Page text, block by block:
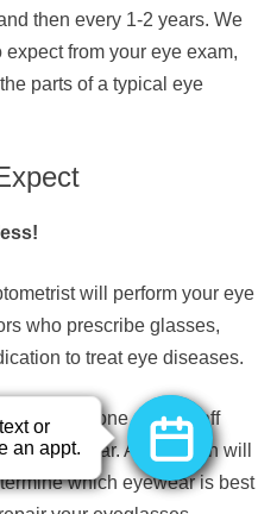
then every 1-2 years. We
from your eye exam,
parts of a typical eye
will perform your eye
who prescribe glasses,
to treat eye diseases.
exam, one of our staff
of eyewear. An optician will
which eyewear is best